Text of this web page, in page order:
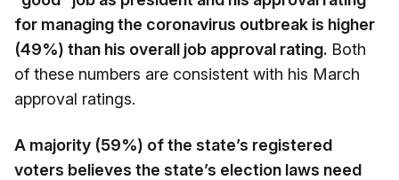
for managing the coronavirus outbreak is higher
(49%) than his overall job approval rating. Both
of these numbers are consistent with his March
approval ratings.
A majority (59%) of the state’s registered
voters believes the state’s election laws need